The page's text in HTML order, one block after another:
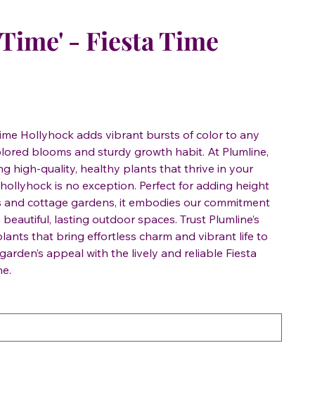
- Fiesta Time
Hollyhock adds vibrant bursts of color to any
blooms and sturdy growth habit. At Plumline,
high-quality, healthy plants that thrive in your
is no exception. Perfect for adding height
cottage gardens, it embodies our commitment
lasting outdoor spaces. Trust Plumline’s
that bring effortless charm and vibrant life to
appeal with the lively and reliable Fiesta